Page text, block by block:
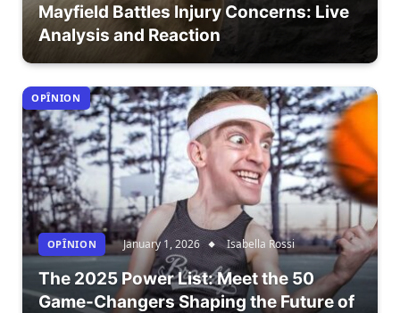
Mayfield Battles Injury Concerns: Live
Analysis and Reaction
OPÎNION
OPÎNION January 1, 2026 Isabella Rossi
The 2025 Power List: Meet the 50
Game-Changers Shaping the Future of